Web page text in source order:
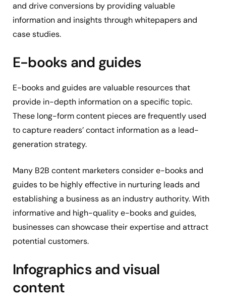
and drive conversions by providing valuable
information and insights through whitepapers and
case studies.
E-books and guides
E-books and guides are valuable resources that
provide in-depth information on a specific topic.
These long-form content pieces are frequently used
to capture readers’ contact information as a lead-
generation strategy.
Many B2B content marketers consider e-books and
guides to be highly effective in nurturing leads and
establishing a business as an industry authority. With
informative and high-quality e-books and guides,
businesses can showcase their expertise and attract
potential customers.
Infographics and visual
content